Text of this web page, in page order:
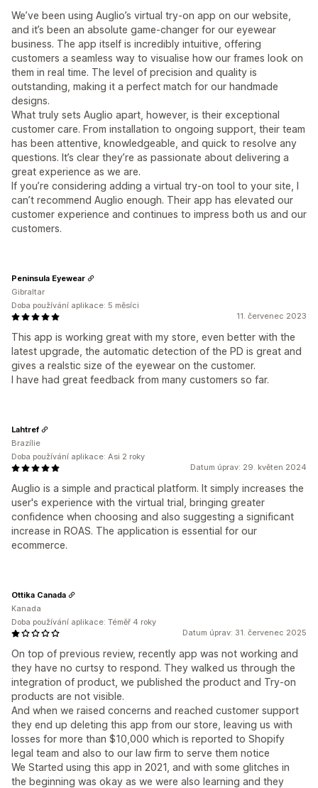
We’ve been using Auglio’s virtual try-on app on our website,
and it’s been an absolute game-changer for our eyewear
business. The app itself is incredibly intuitive, offering
customers a seamless way to visualise how our frames look on
them in real time. The level of precision and quality is
outstanding, making it a perfect match for our handmade
designs.
What truly sets Auglio apart, however, is their exceptional
customer care. From installation to ongoing support, their team
has been attentive, knowledgeable, and quick to resolve any
questions. It’s clear they’re as passionate about delivering a
great experience as we are.
If you’re considering adding a virtual try-on tool to your site, I
can’t recommend Auglio enough. Their app has elevated our
customer experience and continues to impress both us and our
customers.
11. červenec 2023
This app is working great with my store, even better with the
latest upgrade, the automatic detection of the PD is great and
gives a realstic size of the eyewear on the customer.
I have had great feedback from many customers so far.
Peninsula Eyewear
Gibraltar
Doba používání aplikace: 5 měsíci
Datum úprav: 29. květen 2024
Auglio is a simple and practical platform. It simply increases the
user's experience with the virtual trial, bringing greater
confidence when choosing and also suggesting a significant
increase in ROAS. The application is essential for our
ecommerce.
Lahtref
Brazílie
Doba používání aplikace: Asi 2 roky
Datum úprav: 31. červenec 2025
On top of previous review, recently app was not working and
they have no curtsy to respond. They walked us through the
integration of product, we published the product and Try-on
products are not visible.
And when we raised concerns and reached customer support
they end up deleting this app from our store, leaving us with
losses for more than $10,000 which is reported to Shopify
legal team and also to our law firm to serve them notice
We Started using this app in 2021, and with some glitches in
the beginning was okay as we were also learning and they
Ottika Canada
Kanada
Doba používání aplikace: Téměř 4 roky